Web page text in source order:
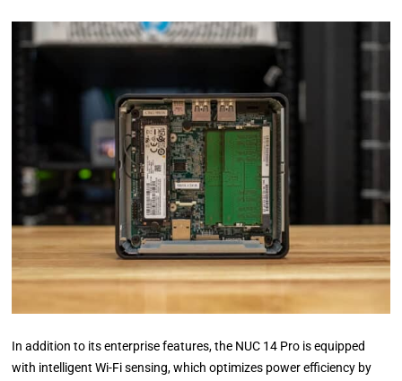
In addition to its enterprise features, the NUC 14 Pro is equipped
with intelligent Wi-Fi sensing, which optimizes power efficiency by